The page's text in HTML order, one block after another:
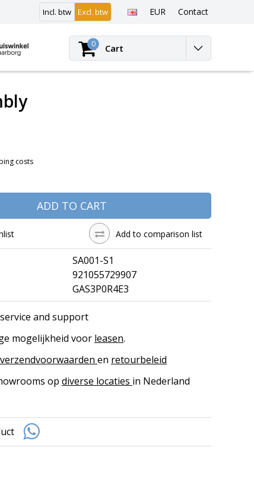
Incl. btw Excl. btw EUR Contact
Login
0 Cart
costs
ADD TO CART
Add to comparison list
SA001-S1
921055729907
GAS3P0R4E3
and support
mogelijkheid voor leasen.
verzendvoorwaarden en retourbeleid
op diverse locaties in Nederland